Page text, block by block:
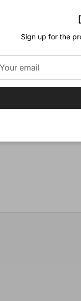
Sign up for the